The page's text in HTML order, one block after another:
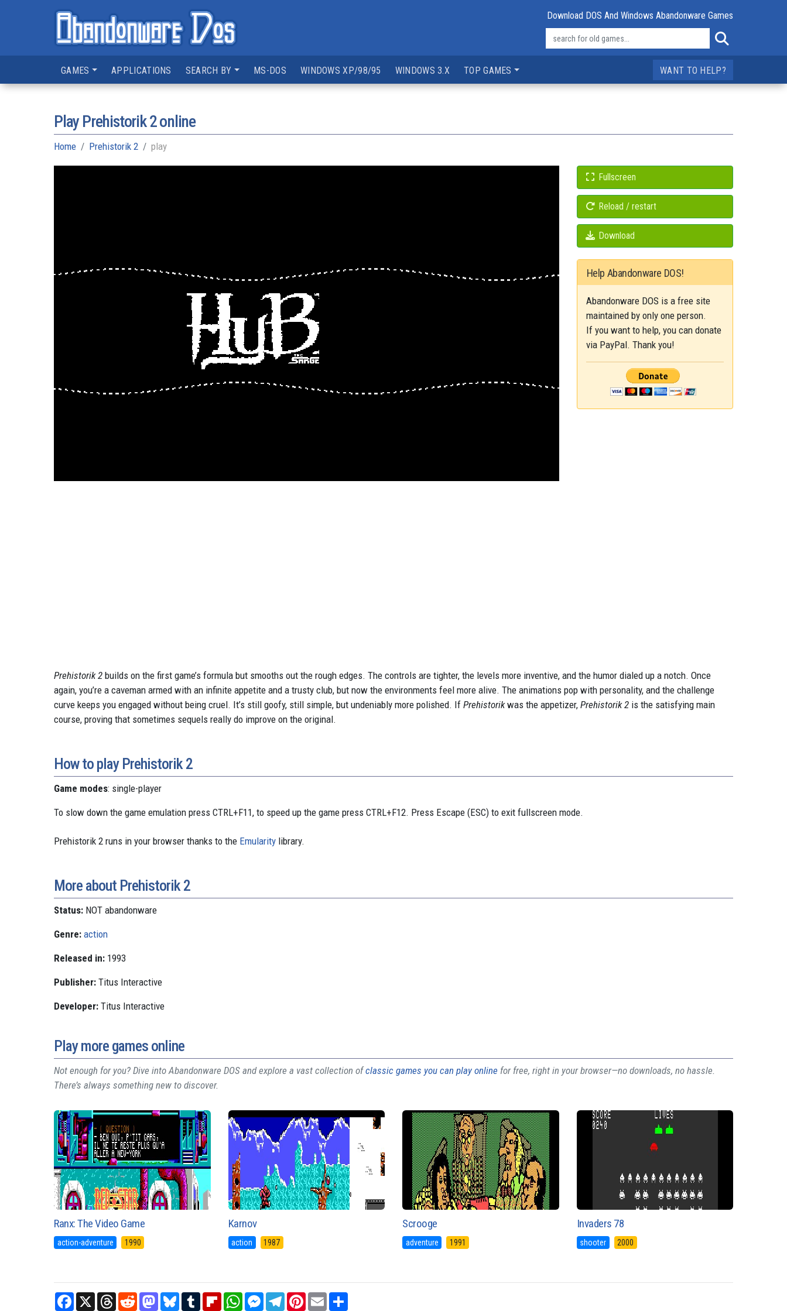
Download DOS And Windows Abandonware Games
GAMES APPLICATIONS SEARCH BY MS-DOS WINDOWS XP/98/95 WINDOWS 3.X TOP GAMES WANT TO HELP?
Play Prehistorik 2 online
Home Prehistorik 2 play
Fullscreen
Reload / restart
Download
Help Abandonware DOS!
Abandonware DOS is a free site
maintained by only one person.
If you want to help, you can donate
via PayPal. Thank you!
Prehistorik 2 builds on the first game’s formula but smooths out the rough edges. The controls are tighter, the levels more inventive, and the humor dialed up a notch. Once
again, you’re a caveman armed with an infinite appetite and a trusty club, but now the environments feel more alive. The animations pop with personality, and the challenge
curve keeps you engaged without being cruel. It’s still goofy, still simple, but undeniably more polished. If Prehistorikwas the appetizer, Prehistorik 2 is the satisfying main
course, proving that sometimes sequels really do improve on the original.
How to play Prehistorik 2
Game modes: single-player
To slow down the game emulation press CTRL+F11, to speed up the game press CTRL+F12. Press Escape (ESC) to exit fullscreen mode.
Prehistorik 2 runs in your browser thanks to the Emularity library.
More about Prehistorik 2
Status: NOT abandonware
Genre: action
Released in: 1993
Publisher: Titus Interactive
Developer: Titus Interactive
Play more games online
Not enough for you? Dive into Abandonware DOS and explore a vast collection ofclassic games you can play online for free, right in your browser—no downloads, no hassle.
There’s always something new to discover.
Ranx: The Video Game
action-adventure 1990
Karnov
action 1987
Scrooge
adventure 1991
Invaders 78
shooter 2000
Facebook
X ThreadsRedditMastodonBlueskyTumblrFlipboardWhatsAppMessenger
TelegramPinterestEmail